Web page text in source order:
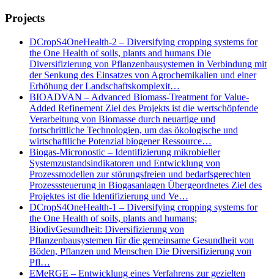
Projects
DCropS4OneHealth-2 – Diversifying cropping systems for
the One Health of soils, plants and humans Die
Diversifizierung von Pflanzenbausystemen in Verbindung mit
der Senkung des Einsatzes von Agrochemikalien und einer
Erhöhung der Landschaftskomplexit…
BIOADVAN – Advanced Biomass-Treatment for Value-
Added Refinement Ziel des Projekts ist die wertschöpfende
Verarbeitung von Biomasse durch neuartige und
fortschrittliche Technologien, um das ökologische und
wirtschaftliche Potenzial biogener Ressource…
Biogas-Micronostic – Identifizierung mikrobieller
Systemzustandsindikatoren und Entwicklung von
Prozessmodellen zur störungsfreien und bedarfsgerechten
Prozesssteuerung in Biogasanlagen Übergeordnetes Ziel des
Projektes ist die Identifizierung und Ve…
DCropS4OneHealth-1 – Diversifying cropping systems for
the One Health of soils, plants and humans;
BiodivGesundheit: Diversifizierung von
Pflanzenbausystemen für die gemeinsame Gesundheit von
Böden, Pflanzen und Menschen Die Diversifizierung von
Pfl…
EMeRGE – Entwicklung eines Verfahrens zur gezielten